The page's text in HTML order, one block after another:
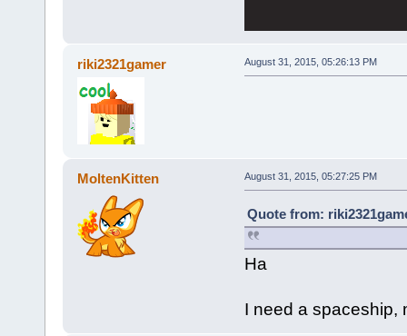
riki2321gamer August 31, 2015, 05:26:13 PM
MoltenKitten August 31, 2015, 05:27:25 PM
Quote from:
Ha
I need a spaceship,